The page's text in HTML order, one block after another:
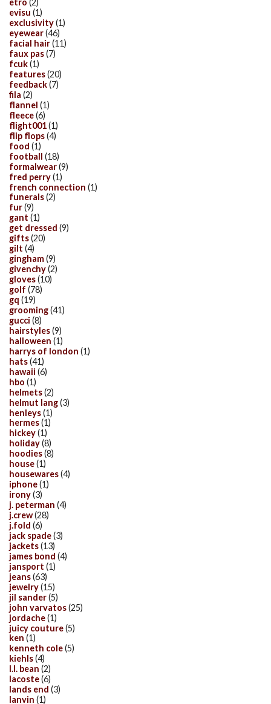
etro (2)
evisu (1)
exclusivity(1)
eyewear(46)
facial hair(11)
faux pas(7)
fcuk(1)
features(20)
feedback(7)
fila (2)
flannel (1)
fleece(6)
flight001(1)
flip flops(4)
food (1)
football (18)
formalwear(9)
fred perry(1)
french connection (1)
funerals(2)
fur(9)
gant (1)
get dressed (9)
gifts(20)
gilt (4)
gingham(9)
givenchy(2)
gloves(10)
golf (78)
gq (19)
grooming(41)
gucci (8)
hairstyles(9)
halloween (1)
harrys of london (1)
hats(41)
hawaii (6)
hbo (1)
helmets(2)
helmut lang(3)
henleys(1)
hermes(1)
hickey(1)
holiday(8)
hoodies(8)
house(1)
housewares(4)
iphone(1)
irony(3)
j. peterman (4)
j.crew(28)
j.fold (6)
jack spade(3)
jackets(13)
james bond (4)
jansport (1)
jeans(63)
jewelry(15)
jil sander(5)
john varvatos(25)
jordache(1)
juicy couture(5)
ken (1)
kenneth cole(5)
kiehls(4)
l.l. bean (2)
lacoste(6)
lands end (3)
lanvin (1)